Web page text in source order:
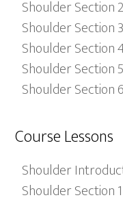
Shoulder Section 2
Shoulder Section 3
Shoulder Section
Shoulder Section
Shoulder Section
Course Lessons
Shoulder
Shoulder Section 1